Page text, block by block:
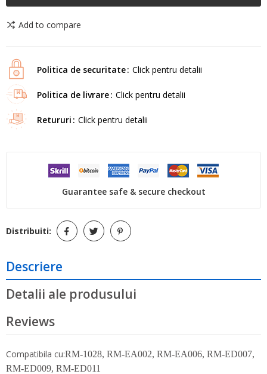
Add to compare
Politica de securitate Click pentru detalii
Politica de livrare Click pentru detalii
Retururi Click pentru detalii
Guarantee safe & secure checkout
Distribuiti:
Descriere
Detalii ale produsului
Reviews
Compatibila cu:RM-1028, RM-EA002, RM-EA006, RM-ED007,
RM-ED009, RM-ED011